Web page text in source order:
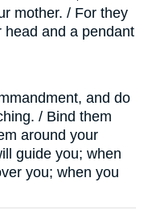
mother. / For they
and a pendant
and do
/ Bind them
around your
guide you; when
you; when you